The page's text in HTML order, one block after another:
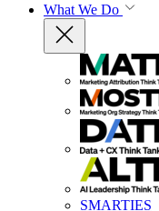
What We Do
SMARTIES